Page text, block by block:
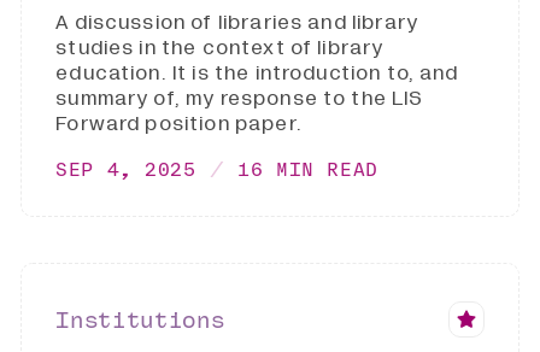
A discussion of libraries and library
studies in the context of library
education. It is the introduction to, and
summary of, my response to the LIS
Forward position paper.
SEP 4, 2025 16 MIN READ
Institutions